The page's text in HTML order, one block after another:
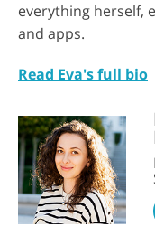
everything herself,
and apps.
Read Eva's full bio